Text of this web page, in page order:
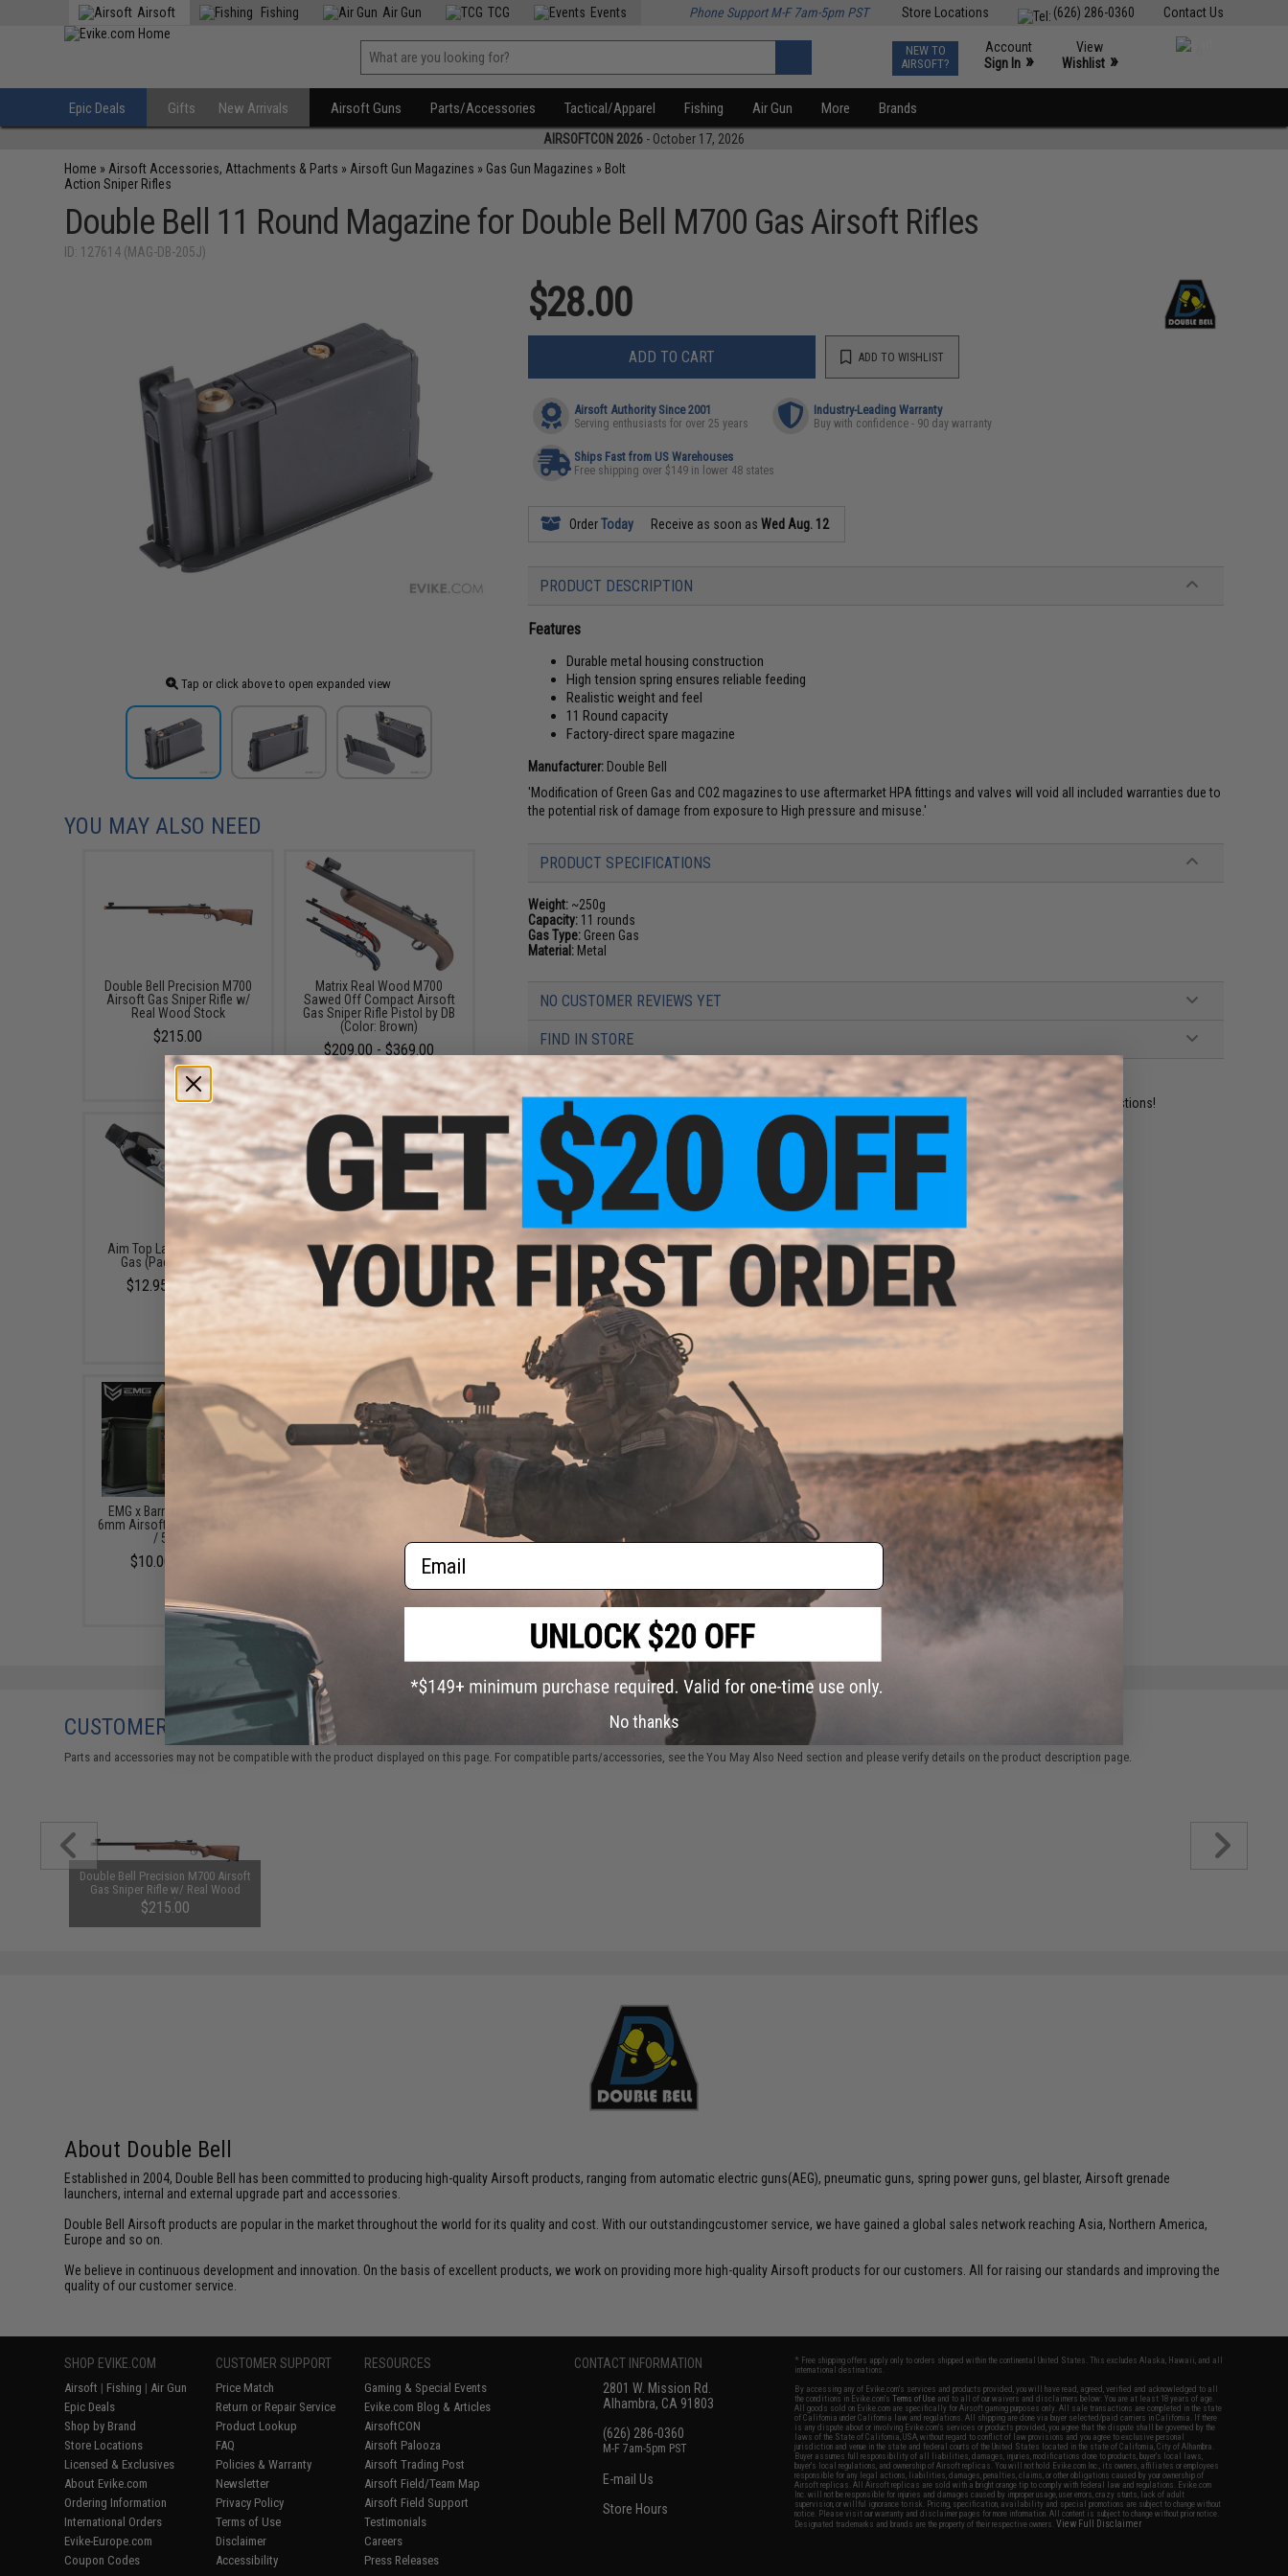
Contact Us
(626) 286-0360
Store Locations
Airsoft Fishing Air Gun TCG Events Phone Support M-F 7am-5pm PST
NEW TO
AIRSOFT?
Account
Sign In »
View
Wishlist »
Epic Deals Gifts New Arrivals Airsoft Guns Parts/Accessories Tactical/Apparel Fishing Air Gun More Brands
AIRSOFTCON 2026 - October 17, 2026
Home » Airsoft Accessories, Attachments & Parts » Airsoft Gun Magazines » Gas Gun Magazines » Bolt
Action Sniper Rifles
Double Bell 11 Round Magazine for Double Bell M700 Gas Airsoft Rifles
ID: 127614 (MAG-DB-205J)
Tap or click above to open expanded view
$28.00
ADD TO CART ADD TO WISHLIST
Airsoft Authority Since 2001
Serving enthusiasts for over 25 years
Industry-Leading Warranty
Buy with confidence - 90 day warranty
Ships Fast from US Warehouses
Free shipping over $149 in lower 48 states
OrderToday Receive as soon asWed Aug. 12
PRODUCT DESCRIPTION
Features
Durable metal housing construction
High tension spring ensures reliable feeding
Realistic weight and feel
11 Round capacity
Factory-direct spare magazine
Manufacturer: Double Bell
'Modification of Green Gas and CO2 magazines to use aftermarket HPA fittings and valves will void all included warranties due to
the potential risk of damage from exposure to High pressure and misuse.'
PRODUCT SPECIFICATIONS
Weight: ~250g
Capacity: 11 rounds
Gas Type: Green Gas
Material: Metal
NO CUSTOMER REVIEWS YET
FIND IN STORE
Have an urgent question about this item?Contact us, our resident experts are standing by to answer your questions!
Warning: California's Proposition 65
ADD TO CART ADD TO WISHLIST
Did you find this product somewhere else for cheaper? Request a price match.
YOU MAY ALSO NEED
Double Bell Precision M700
Airsoft Gas Sniper Rifle w/
Real Wood Stock
$215.00
Matrix Real Wood M700
Sawed Off Compact Airsoft
Gas Sniper Rifle Pistol by DB
(Color: Brown)
$209.00 - $369.00
Aim Top Large 1100 Green
Gas (Package: 1 Can)
$12.95 - $428.90
Aim Top / Airsoft Arms
Power 250ml Green Gas
(Quantity: 1 Can)
$6.99 - $318.74
EMG x Barrett Battle Grade
6mm Airsoft BBs (Type: 0.25g
/ 5000rd)
$10.00 - $21.00
CUSTOMERS WHO BOUGHT THIS ALSO PURCHASED
Parts and accessories may not be compatible with the product displayed on this page. For compatible parts/accessories, see theYou May Also Need section and please verify details on the product description page.
Double Bell Precision M700 Airsoft
Gas Sniper Rifle w/ Real Wood
Stock
$215.00
About Double Bell
Established in 2004, Double Bell has been committed to producing high-quality Airsoft products, ranging from automatic electric guns(AEG), pneumatic guns, spring power guns, gel blaster, Airsoft grenade
launchers, internal and external upgrade part and accessories.
Double Bell Airsoft products are popular in the market throughout the world for its quality and cost. With our outstandingcustomer service, we have gained a global sales network reaching Asia, Northern America,
Europe and so on.
We believe in continuous development and innovation. On the basis of excellent products, we work on providing more high-quality Airsoft products for our customers. All for raising our standards and improving the
quality of our customer service.
SHOP EVIKE.COM
Airsoft | Fishing | Air Gun
Epic Deals
Shop by Brand
Store Locations
Licensed & Exclusives
About Evike.com
Ordering Information
International Orders
Evike-Europe.com
Coupon Codes
CUSTOMER SUPPORT
Price Match
Return or Repair Service
Product Lookup
FAQ
Policies & Warranty
Newsletter
Privacy Policy
Terms of Use
Disclaimer
Accessibility
RESOURCES
Gaming & Special Events
Evike.com Blog & Articles
AirsoftCON
Airsoft Palooza
Airsoft Trading Post
Airsoft Field/Team Map
Airsoft Field Support
Testimonials
Careers
Press Releases
CONTACT INFORMATION
2801 W. Mission Rd.
Alhambra, CA 91803
(626) 286-0360
M-F 7am-5pm PST
E-mail Us
Store Hours
* Free shipping offers apply only to orders shipped within the continental United States. This excludes Alaska, Hawaii, and all
international destinations.
By accessing any of Evike.com's services and products provided, you will have read, agreed, verified and acknowledged to all
the conditions in Evike.com'sTerms of Use and to all of our waivers and disclaimers below: You are at least 18 years of age.
All goods sold on Evike.com are specifically for Airsoft gaming purposes only. All sale transactions are completed in the state
of California under California law and regulations. All shipping are done via buyer selected/paid carriers in California. If there
is any dispute about or involving Evike.com's services or products provided, you agree that the dispute shall be governed by the
laws of the State of California, USA, without regard to conflict of law provisions and you agree to exclusive personal
jurisdiction and venue in the state and federal courts of the United States located in the state of California, City of Alhambra.
Buyer assumes full responsibility of all liabilities, damages, injuries, modifications done to products, buyer's local laws,
buyer's local regulations, and ownership of Airsoft replicas. You will not hold Evike.com Inc., its owners, affiliates or employees
responsible for any legal actions, liabilities, damages, penalties, claims, or other obligations caused by your ownership of
Airsoft replicas. All Airsoft replicas are sold with a bright orange tip to comply with federal law and regulations. Evike.com
Inc. will not be responsible for injuries and damages caused by improper usage, user errors, crazy stunts, lack of adult
supervision, or willful ignorance to risk. Pricing, specification, availability and special promotions are subject to change without
notice. Please visit our warranty and disclaimer pages for more information. All content is subject to change without prior notice.
Designated trademarks and brands are the property of their respective owners.View Full Disclaimer
Email
No thanks